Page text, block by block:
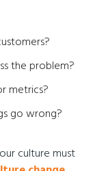
the problem?
metrics?
go wrong?
culture must